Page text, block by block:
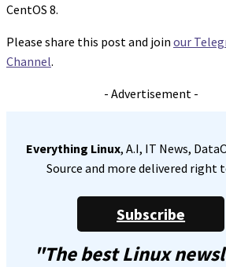
CentOS 8.
Please share this post and join our
Channel.
- Advertisement -
Everything Linux, A.I, IT News,
Source and more delivered right
Subscribe
"The best Linux